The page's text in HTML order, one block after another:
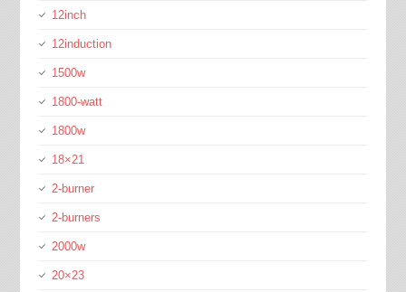
12inch
12induction
1500w
1800-watt
1800w
18×21
2-burner
2-burners
2000w
20×23